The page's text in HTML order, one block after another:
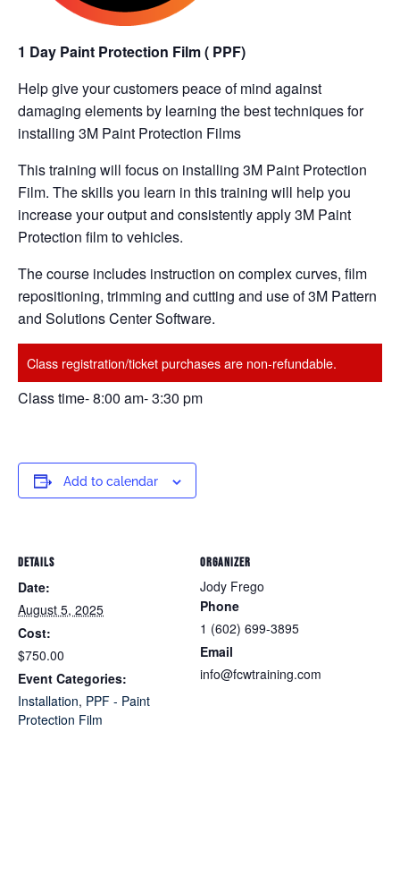
1 Day Paint Protection Film ( PPF)
Help give your customers peace of mind against
damaging elements by learning the best techniques for
installing 3M Paint Protection Films
This training will focus on installing 3M Paint Protection
Film. The skills you learn in this training will help you
increase your output and consistently apply 3M Paint
Protection film to vehicles.
The course includes instruction on complex curves, film
repositioning, trimming and cutting and use of 3M Pattern
and Solutions Center Software.
Class registration/ticket purchases are non-refundable.
Class time- 8:00 am- 3:30 pm
Add to calendar
DETAILS
Date:
August 5, 2025
Cost:
$750.00
Event Categories:
Installation, PPF - Paint
Protection Film
ORGANIZER
Jody Frego
Phone
1 (602) 699-3895
Email
info@fcwtraining.com